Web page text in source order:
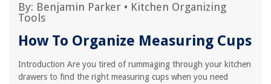
By: Benjamin Parker • Kitchen Organizing
Tools
How To Organize Measuring Cups
Introduction Are you tired of rummaging through your kitchen
drawers to find the right measuring cups when you need